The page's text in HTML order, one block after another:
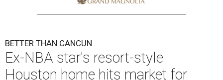
BETTER THAN CANCUN
Ex-NBA star's resort-style
Houston home hits market for